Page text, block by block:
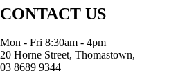
CONTACT US
Mon - Fri 8:30am - 4pm
20 Horne Street, Thomastown,
03 8689 9344